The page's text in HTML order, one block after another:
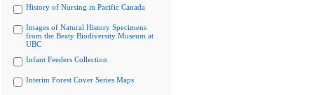
History of Nursing in Pacific Canada
Images of Natural History Specimens
from the Beaty Biodiversity Museum at
UBC
Infant Feeders Collection
Interim Forest Cover Series Maps